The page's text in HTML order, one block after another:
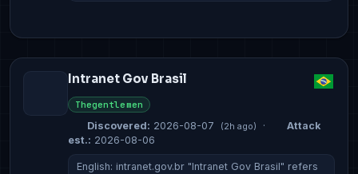
Intranet Gov Brasil
Thegentlemen
Discovered: 2026-08-07 (2h ago) ·
Attack
est.: 2026-08-06
English: intranet.gov.br "Intranet Gov Brasil" refers